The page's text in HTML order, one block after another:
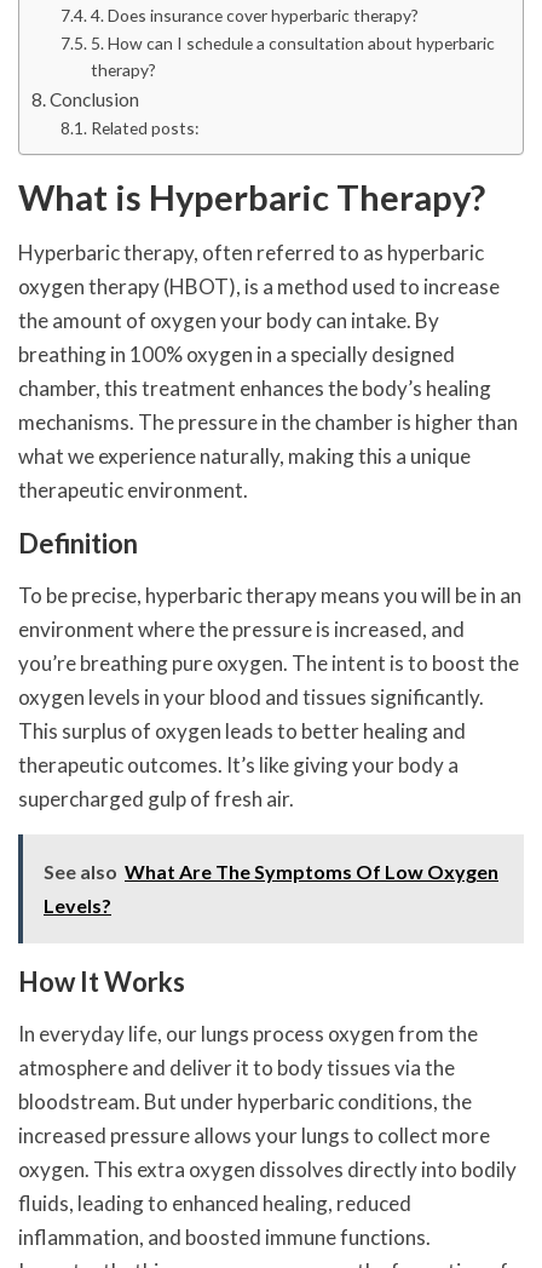
4. Does insurance cover hyperbaric therapy?
5. How can I schedule a consultation about hyperbaric
therapy?
Conclusion
Related posts:
What is Hyperbaric Therapy?
Hyperbaric therapy, often referred to as hyperbaric
oxygen therapy (HBOT), is a method used to increase
the amount of oxygen your body can intake. By
breathing in 100% oxygen in a specially designed
chamber, this treatment enhances the body’s healing
mechanisms. The pressure in the chamber is higher than
what we experience naturally, making this a unique
therapeutic environment.
Definition
To be precise, hyperbaric therapy means you will be in an
environment where the pressure is increased, and
you’re breathing pure oxygen. The intent is to boost the
oxygen levels in your blood and tissues significantly.
This surplus of oxygen leads to better healing and
therapeutic outcomes. It’s like giving your body a
supercharged gulp of fresh air.
See also What Are The Symptoms Of Low Oxygen
Levels?
How It Works
In everyday life, our lungs process oxygen from the
atmosphere and deliver it to body tissues via the
bloodstream. But under hyperbaric conditions, the
increased pressure allows your lungs to collect more
oxygen. This extra oxygen dissolves directly into bodily
fluids, leading to enhanced healing, reduced
inflammation, and boosted immune functions.